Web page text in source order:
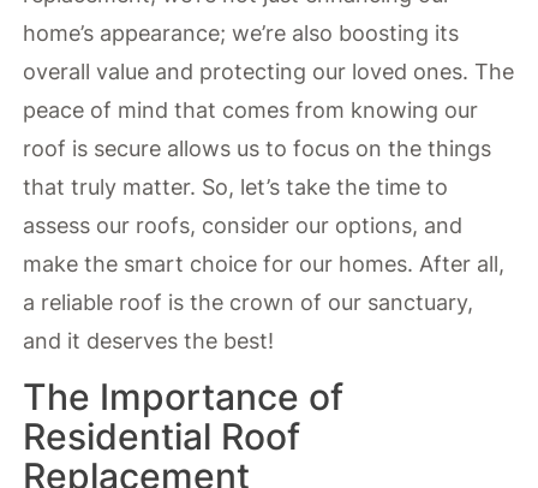
home’s appearance; we’re also boosting its
overall value and protecting our loved ones. The
peace of mind that comes from knowing our
roof is secure allows us to focus on the things
that truly matter. So, let’s take the time to
assess our roofs, consider our options, and
make the smart choice for our homes. After all,
a reliable roof is the crown of our sanctuary,
and it deserves the best!
The Importance of
Residential Roof
Replacement